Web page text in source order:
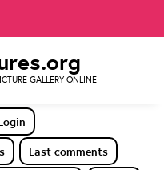
GALLERY ONLINE
Last comments